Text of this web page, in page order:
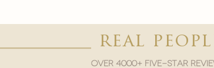
real
Over 4000+ five-star